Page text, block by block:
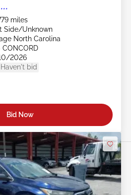
miles
Side/Unknown
North Carolina
CONCORD
2026
bid
Bid Now